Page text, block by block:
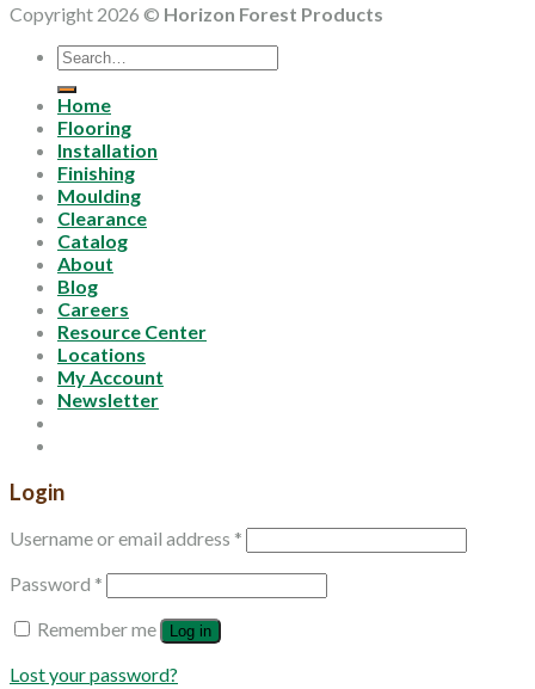
Copyright 2026 © Horizon Forest Products
Search
for:
Home
Flooring
Installation
Finishing
Moulding
Clearance
Catalog
About
Blog
Careers
Resource Center
Locations
My Account
Newsletter
Login
Username or email address *
Password *
Remember me
Log in
Lost your password?